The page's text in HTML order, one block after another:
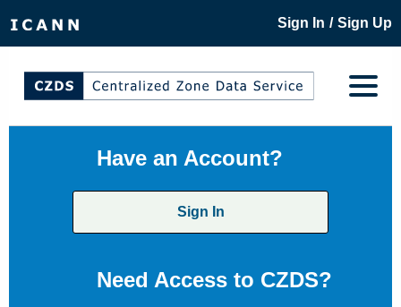
Sign In / Sign Up
Have an Account?
Sign In
Need Access to CZDS?